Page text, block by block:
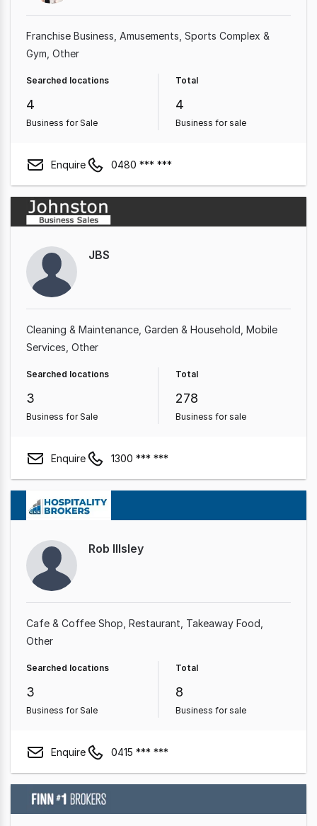
Franchise Business Amusements Sports Complex &
Gym Other
Searched locations
4
Business for Sale
Total
4
Business for sale
Enquire 0480 *** ***
JBS
Cleaning & Maintenance Garden & Household Mobile
Services Other
Searched locations
3
Business for Sale
Total
278
Business for sale
Enquire 1300 *** ***
Rob Illsley
Cafe & Coffee Shop Restaurant Takeaway Food
Other
Searched locations
3
Business for Sale
Total
8
Business for sale
Enquire 0415 *** ***